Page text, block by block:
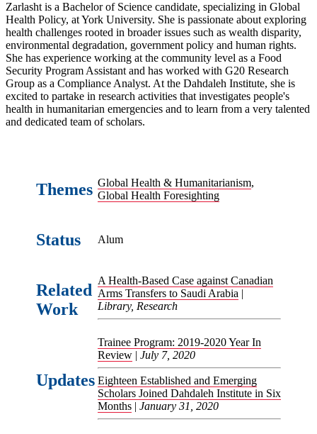
Zarlasht is a Bachelor of Science candidate, specializing in Global
Health Policy, at York University. She is passionate about exploring
health challenges rooted in broader issues such as wealth disparity,
environmental degradation, government policy and human rights.
She has experience working at the community level as a Food
Security Program Assistant and has worked with G20 Research
Group as a Compliance Analyst. At the Dahdaleh Institute, she is
excited to partake in research activities that investigates people's
health in humanitarian emergencies and to learn from a very talented
and dedicated team of scholars.
Themes Global Health & Humanitarianism,
Global Health Foresighting
Status Alum
Related
Work
A Health-Based Case against Canadian
Arms Transfers to Saudi Arabia
Library, Research
Updates
Trainee Program: 2019-2020 Year In
Review
July 7, 2020
Eighteen Established and Emerging
Scholars Joined Dahdaleh Institute in Six
Months
January 31, 2020